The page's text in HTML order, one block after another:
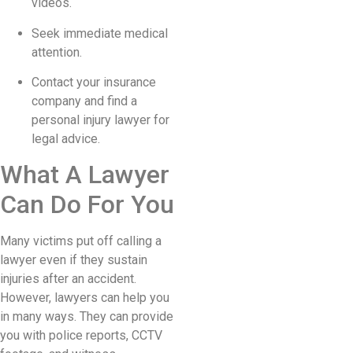
Seek immediate medical
attention.
Contact your insurance
company and find a
personal injury lawyer for
legal advice.
What A Lawyer
Can Do For You
Many victims put off calling a
lawyer even if they sustain
injuries after an accident.
However, lawyers can help you
in many ways. They can provide
you with police reports, CCTV